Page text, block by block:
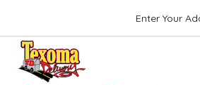
Enter Your